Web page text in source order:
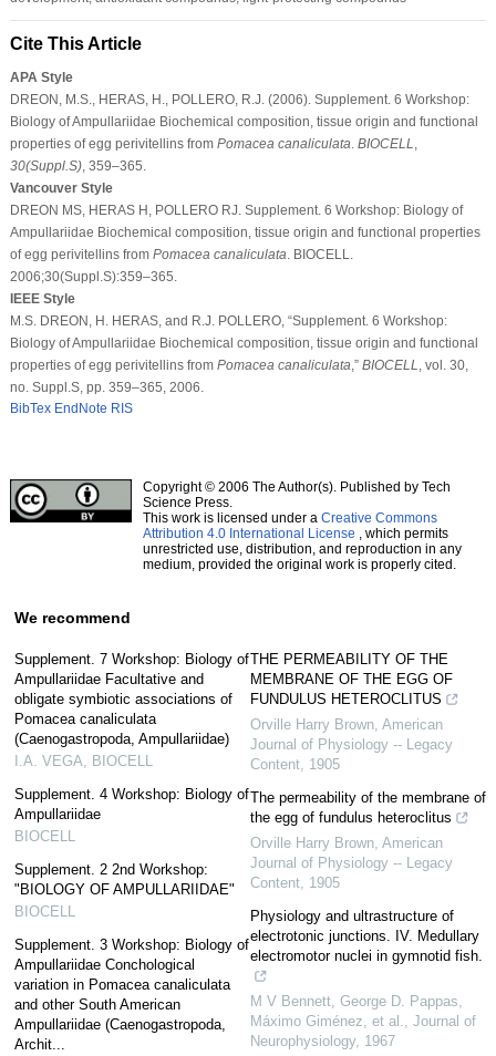
Cite This Article
APA Style
DREON, M.S., HERAS, H., POLLERO, R.J. (2006). Supplement. 6 Workshop:
Biology of Ampullariidae Biochemical composition, tissue origin and functional
properties of egg perivitellins from Pomacea canaliculata BIOCELL
30(Suppl.S), 359–365.
Vancouver Style
DREON MS, HERAS H, POLLERO RJ. Supplement. 6 Workshop: Biology of
Ampullariidae Biochemical composition, tissue origin and functional properties
of egg perivitellins from Pomacea canaliculata . BIOCELL.
2006;30(Suppl.S):359–365.
IEEE Style
M.S. DREON, H. HERAS, and R.J. POLLERO, “Supplement. 6 Workshop:
Biology of Ampullariidae Biochemical composition, tissue origin and functional
properties of egg perivitellins from Pomacea canaliculata ,” BIOCELL
, vol. 30,
no. Suppl.S, pp. 359–365, 2006.
BibTex EndNote RIS
Copyright © 2006 The Author(s). Published by Tech
Science Press.
This work is licensed under a Creative Commons
Attribution 4.0 International License , which permits
unrestricted use, distribution, and reproduction in any
medium, provided the original work is properly cited.
We recommend
Supplement. 7 Workshop: Biology of
Ampullariidae Facultative and
obligate symbiotic associations of
Pomacea canaliculata
(Caenogastropoda, Ampullariidae)
I.A. VEGA
BIOCELL
Supplement. 4 Workshop: Biology of
Ampullariidae
BIOCELL
Supplement. 2 2nd Workshop:
"BIOLOGY OF AMPULLARIIDAE"
BIOCELL
Supplement. 3 Workshop: Biology of
Ampullariidae Conchological
variation in Pomacea canaliculata
and other South American
Ampullariidae (Caenogastropoda,
Archit...
THE PERMEABILITY OF THE
MEMBRANE OF THE EGG OF
FUNDULUS HETEROCLITUS
Orville Harry Brown American
Journal of Physiology -- Legacy
Content 1905
The permeability of the membrane of
the egg of fundulus heteroclitus
Orville Harry Brown American
Journal of Physiology -- Legacy
Content 1905
Physiology and ultrastructure of
electrotonic junctions. IV. Medullary
electromotor nuclei in gymnotid fish.
M V Bennett, George D. Pappas,
Máximo Giménez, et al.
Journal of
Neurophysiology, 1967